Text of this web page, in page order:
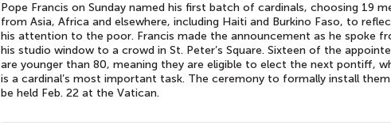
Pope Francis on Sunday named his first batch of cardinals, choosing 19
from Asia, Africa and elsewhere, including Haiti and Burkino Faso, to
his attention to the poor. Francis made the announcement as he spoke
his studio window to a crowd in St. Peter’s Square. Sixteen of the
are younger than 80, meaning they are eligible to elect the next pontiff,
is a cardinal’s most important task. The ceremony to formally install
be held Feb. 22 at the Vatican.